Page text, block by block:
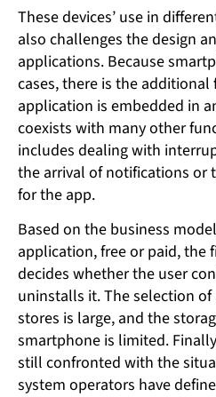
These devices’ use in
also challenges the design
applications. Because
cases, there is the
application is embedded in
coexists with many other
includes dealing with
the arrival of notifications or
for the app.
Based on the business
application, free or paid, the
decides whether the user
uninstalls it. The selection
stores is large, and the
smartphone is limited.
still confronted with the
system operators have